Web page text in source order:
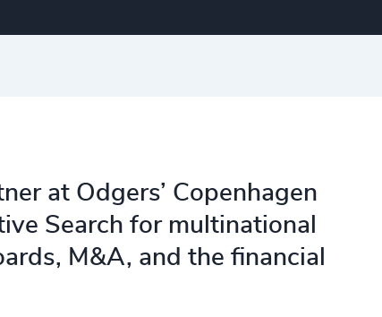
at Odgers’ Copenhagen
Search for multinational
M&A, and the financial